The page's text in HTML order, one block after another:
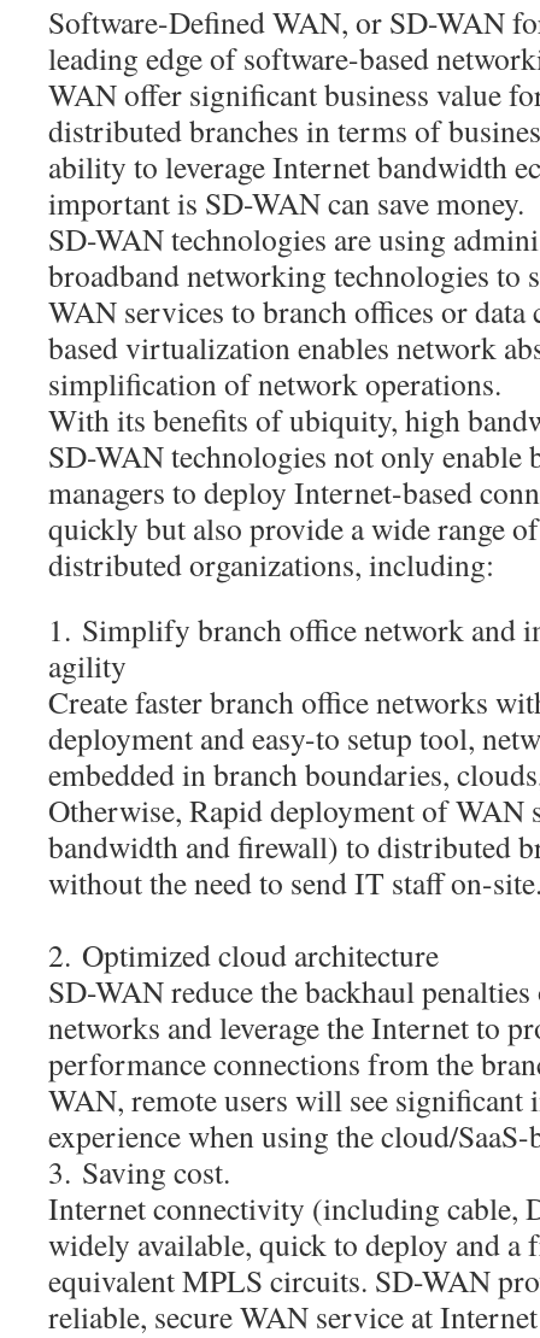
Software-Defined WAN, or SD-WAN
leading edge of software-based
WAN offer significant business value
distributed branches in terms of
ability to leverage Internet bandwidth
important is SD-WAN can save money.
SD-WAN technologies are using
broadband networking technologies
WAN services to branch offices or data
based virtualization enables network
simplification of network operations.
With its benefits of ubiquity, high
SD-WAN technologies not only enable
managers to deploy Internet-based
quickly but also provide a wide range
distributed organizations, including:
1. Simplify branch office network and
agility
Create faster branch office networks
deployment and easy-to setup tool,
embedded in branch boundaries,
Otherwise, Rapid deployment of WAN
bandwidth and firewall) to distributed
without the need to send IT staff on-
2. Optimized cloud architecture
SD-WAN reduce the backhaul
networks and leverage the Internet to
performance connections from the
WAN, remote users will see significant
experience when using the cloud/
3. Saving cost.
Internet connectivity (including cable,
widely available, quick to deploy and a
equivalent MPLS circuits. SD-WAN
reliable, secure WAN service at